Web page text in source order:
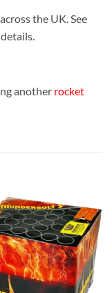
the UK. See
another rocket